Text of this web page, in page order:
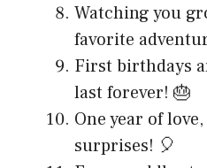
Watching you
favorite
First birthdays
last forever! 🎂
One year of
surprises! 🎈